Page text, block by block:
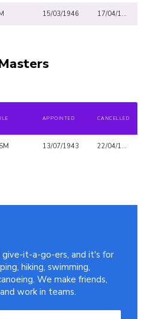
15/03/1946 17/04/1947
APPOINTED CANCELLED
13/07/1943 22/04/1948
give-it-a-go-ers, and it's for
hiking, swimming,
We make friends,
work in teams.